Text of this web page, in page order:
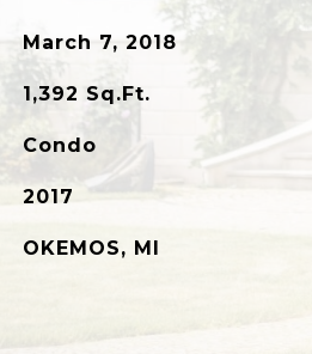
March 7, 2018
1,392 Sq.Ft.
Condo
2017
OKEMOS, MI